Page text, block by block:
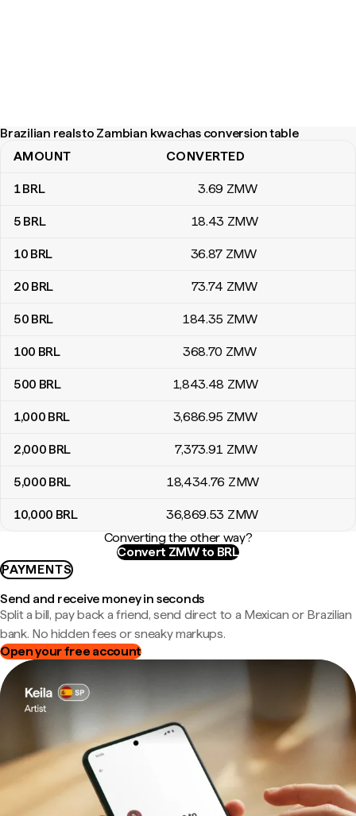
Brazilian reals to Zambian kwachas conversion table
Brazilian reals to Zambian kwachas conversion table
AMOUNT CONVERTED
1BRL 3.69 ZMW
5 BRL 18.43 ZMW
10 BRL 36.87 ZMW
20 BRL 73.74 ZMW
50 BRL 184.35 ZMW
100 BRL 368.70 ZMW
500 BRL 1,843.48 ZMW
1,000 BRL 3,686.95 ZMW
2,000 BRL 7,373.91 ZMW
5,000 BRL 18,434.76 ZMW
10,000 BRL 36,869.53 ZMW
Converting the other way?
Convert ZMW to BRL
PAYMENTS
Send and receive money in seconds
Split a bill, pay back a friend, send direct to a Mexican or Brazilian
bank. No hidden fees or sneaky markups.
Open your free account